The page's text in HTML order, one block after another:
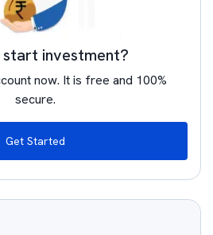
investment?
now. It is free and 100%
secure.
Get Started